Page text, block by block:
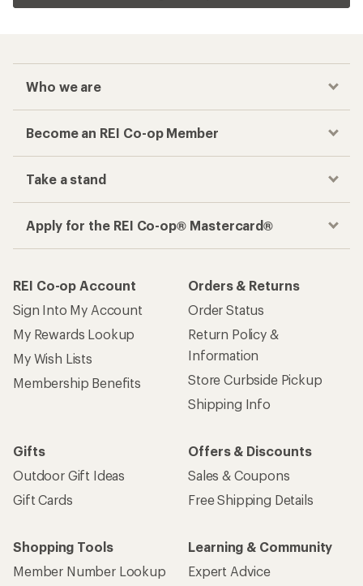
Who we are
Become an REI Co-op Member
Take a stand
Apply for the REI Co-op® Mastercard®
REI Co-op Account
Sign Into My Account
My Rewards Lookup
My Wish Lists
Membership Benefits
Orders & Returns
Order Status
Return Policy &
Information
Store Curbside Pickup
Shipping Info
Gifts
Outdoor Gift Ideas
Gift Cards
Offers & Discounts
Sales & Coupons
Free Shipping Details
Shopping Tools
Member Number Lookup
Learning & Community
Expert Advice